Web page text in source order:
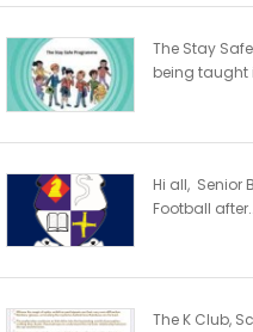
The Stay
being taught
Hi all, Senior
Football
The K Club,